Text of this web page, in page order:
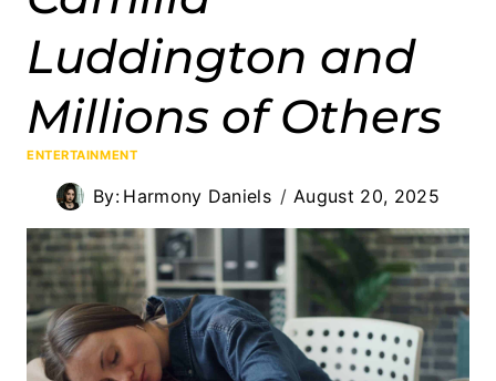
Luddington and
Millions of Others
ENTERTAINMENT
By: Harmony Daniels August 20, 2025